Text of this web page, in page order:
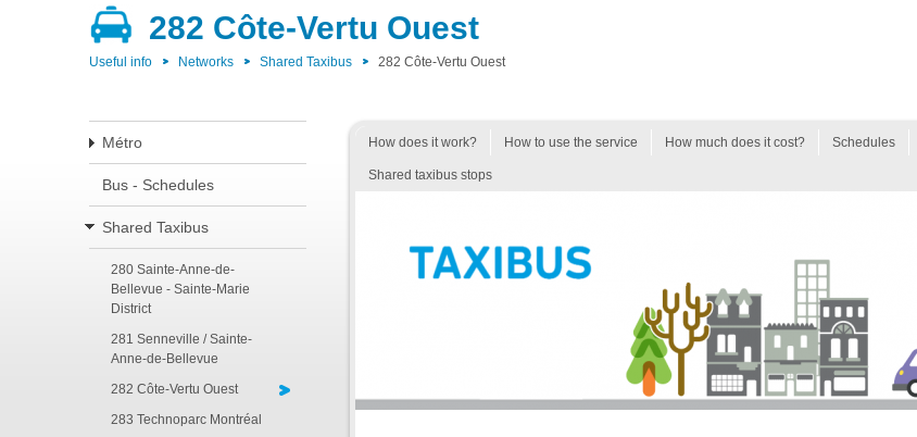
282 Côte-Vertu Ouest
Useful info Networks Shared Taxibus 282 Côte-Vertu Ouest
Métro
Bus - Schedules
Shared Taxibus
280 Sainte-Anne-de-
Bellevue - Sainte-Marie
District
281 Senneville / Sainte-
Anne-de-Bellevue
282 Côte-Vertu Ouest
283 Technoparc Montréal
How does it work? How to use the service How much does it cost? Schedules
Shared taxibus stops